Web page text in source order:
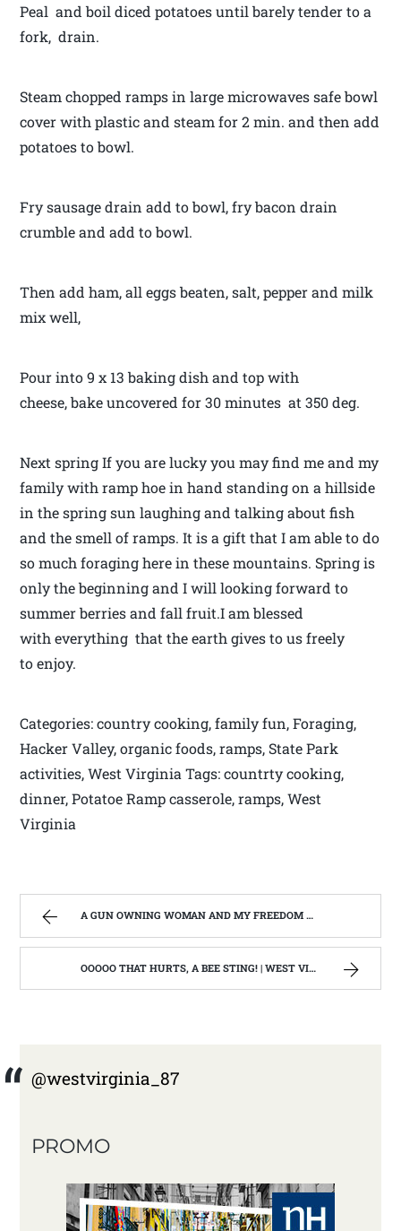
Peal and boil diced potatoes until barely tender to a
fork, drain.
Steam chopped ramps in large microwaves safe bowl
cover with plastic and steam for 2 min. and then add
potatoes to bowl.
Fry sausage drain add to bowl, fry bacon drain
crumble and add to bowl.
Then add ham, all eggs beaten, salt, pepper and milk
mix well,
Pour into 9 x 13 baking dish and top with
cheese, bake uncovered for 30 minutes at 350 deg.
Next spring If you are lucky you may find me and my
family with ramp hoe in hand standing on a hillside
in the spring sun laughing and talking about fish
and the smell of ramps. It is a gift that I am able to do
so much foraging here in these mountains. Spring is
only the beginning and I will looking forward to
summer berries and fall fruit.I am blessed
with everything that the earth gives to us freely
to enjoy.
Categories: country cooking, family fun, Foraging,
Hacker Valley, organic foods, ramps, State Park
activities, West Virginia Tags: countrty cooking,
dinner, Potatoe Ramp casserole, ramps, West
Virginia
A GUN OWNING WOMAN AND MY FREEDOM OF SPEECH. | WEST VIRGINIA MOUNTAIN MAMA
OOOOO THAT HURTS, A BEE STING! | WEST VIRGINIA MOUNTAIN MAMA
@westvirginia_87
PROMO